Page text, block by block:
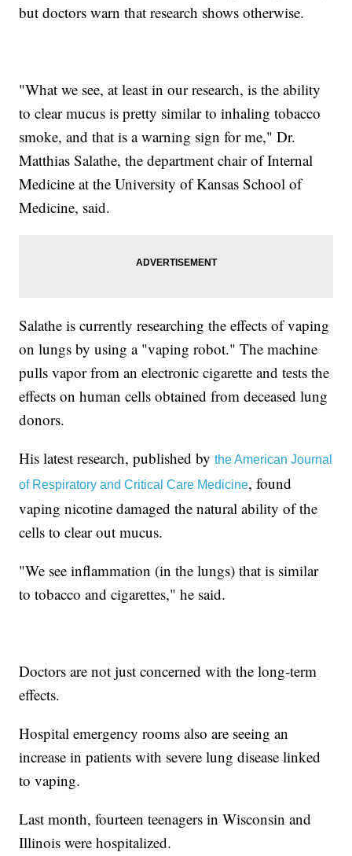
but doctors warn that research shows otherwise.
"What we see, at least in our research, is the ability
to clear mucus is pretty similar to inhaling tobacco
smoke, and that is a warning sign for me," Dr.
Matthias Salathe, the department chair of Internal
Medicine at the University of Kansas School of
Medicine, said.
Salathe is currently researching the effects of vaping
on lungs by using a "vaping robot." The machine
pulls vapor from an electronic cigarette and tests the
effects on human cells obtained from deceased lung
donors.
His latest research, published bythe American Journal
of Respiratory and Critical Care Medicine, found
vaping nicotine damaged the natural ability of the
cells to clear out mucus.
"We see inflammation (in the lungs) that is similar
to tobacco and cigarettes," he said.
Doctors are not just concerned with the long-term
effects.
Hospital emergency rooms also are seeing an
increase in patients with severe lung disease linked
to vaping.
Last month, fourteen teenagers in Wisconsin and
Illinois were hospitalized.